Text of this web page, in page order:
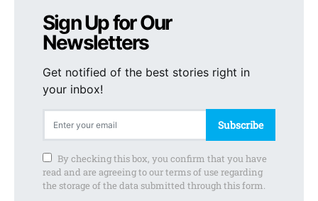
Sign Up for Our
Newsletters
Get notified of the best stories right in
your inbox!
Subscribe
By checking this box, you confirm that you have
read and are agreeing to our terms of use regarding
the storage of the data submitted through this form.